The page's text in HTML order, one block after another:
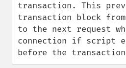
transaction. This
transaction block
to the next request
connection if script
before the